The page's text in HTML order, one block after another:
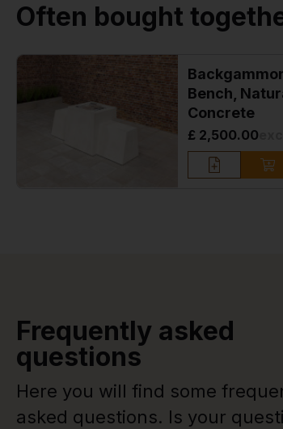
Often bought
Bench,
Concrete
£ 2,500.00
Frequently asked
questions
Here you will find some
asked questions. Is your